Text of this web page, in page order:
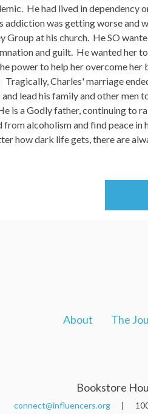
He had lived in dependency
addiction was getting worse and
Group at his church. He SO
and guilt. He wanted her
power to help her overcome
Tragically, Charles' marriage
lead his family and other men
is a Godly father, continuing to
from alcoholism and find peace
how dark life gets, there are
About The
Bookstore
connect@influencers.org| 1003